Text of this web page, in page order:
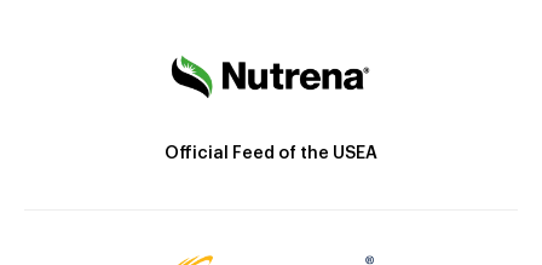
Official Feed of the USEA